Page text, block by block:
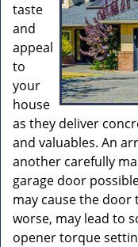
taste
and
appeal
to
your
house
as they deliver
and valuables. An
another carefully
garage door
may cause the
worse, may lead to
opener torque